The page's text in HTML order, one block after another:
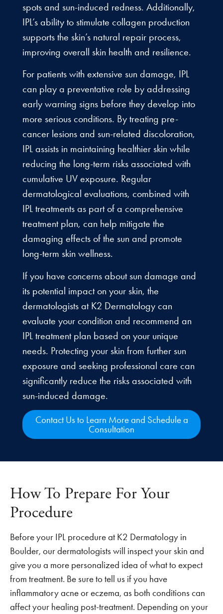
spots and sun-induced redness. Additionally,
IPL’s ability to stimulate collagen production
supports the skin’s natural repair process,
improving overall skin health and resilience.
For patients with extensive sun damage, IPL
can play a preventative role by addressing
early warning signs before they develop into
more serious conditions. By treating pre-
cancer lesions and sun-related discoloration,
IPL assists in maintaining healthier skin while
reducing the long-term risks associated with
cumulative UV exposure. Regular
dermatological evaluations, combined with
IPL treatments as part of a comprehensive
treatment plan, can help mitigate the
damaging effects of the sun and promote
long-term skin wellness.
If you have concerns about sun damage and
its potential impact on your skin, the
dermatologists at K2 Dermatology can
evaluate your condition and recommend an
IPL treatment plan based on your unique
needs. Protecting your skin from further sun
exposure and seeking professional care can
significantly reduce the risks associated with
sun-induced damage.
Contact Us to Learn More and Schedule a
Consultation
How To Prepare For Your
Procedure
Before your IPL procedure at K2 Dermatology in
Boulder, our dermatologists will inspect your skin and
give you a more personalized idea of what to expect
from treatment. Be sure to tell us if you have
inflammatory acne or eczema, as both conditions can
affect your healing post-treatment. Depending on your